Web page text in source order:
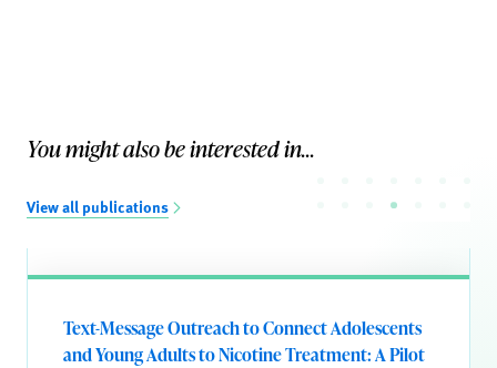
You might also be interested in...
View all publications
Text-Message Outreach to Connect Adolescents
and Young Adults to Nicotine Treatment: A Pilot